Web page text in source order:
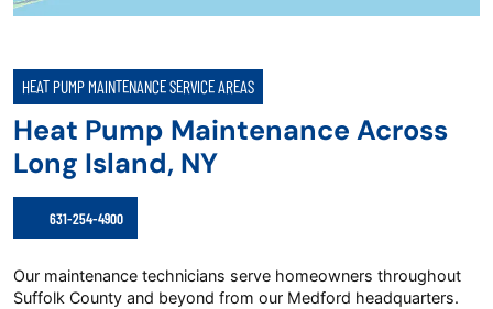
HEAT PUMP MAINTENANCE SERVICE AREAS
Heat Pump Maintenance Across
Long Island, NY
631-254-4900
Our maintenance technicians serve homeowners throughout
Suffolk County and beyond from our Medford headquarters.